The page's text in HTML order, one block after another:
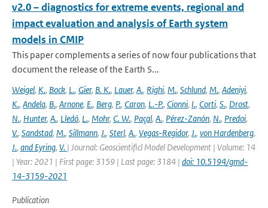
v2.0 – diagnostics for extreme events, regional and
impact evaluation and analysis of Earth system
models in CMIP
This paper complements a series of now four publications that
document the release of the Earth S...
Weigel, K., Bock, L., Gier, B. K., Lauer, A., Righi, M., Schlund, M., Adeniyi,
K., Andela, B., Arnone, E., Berg, P., Caron, L.-P., Cionni, I., Corti, S., Drost,
N., Hunter, A., Lledó, L., Mohr, C. W., Paçal, A., Pérez-Zanón, N., Predoi,
V., Sandstad, M., Sillmann, J., Sterl, A., Vegas-Regidor, J., von Hardenberg,
J., and Eyring, V. | Journal: Geoscientificl Model Development | Volume: 14
| Year: 2021 | First page: 3159 | Last page: 3184 | doi: 10.5194/gmd-
14-3159-2021
Publication